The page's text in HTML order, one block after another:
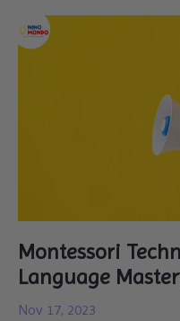
Montessori
Language
Nov 17, 2023